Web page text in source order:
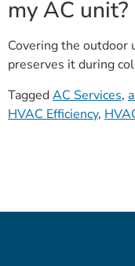
my AC unit?
Covering the outdoor
preserves it during
TaggedAC Services,
HVAC Efficiency,